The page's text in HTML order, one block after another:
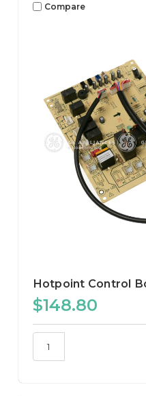
Compare
Hotpoint Control
$148.80